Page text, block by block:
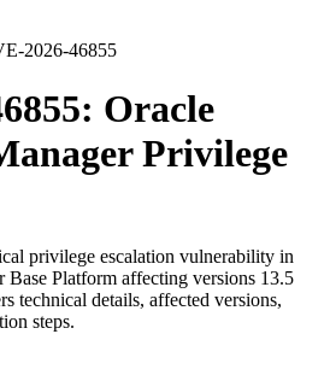
2026-46855
Oracle
Privilege
privilege escalation vulnerability in
Base Platform affecting versions 13.5
technical details, affected versions,
steps.